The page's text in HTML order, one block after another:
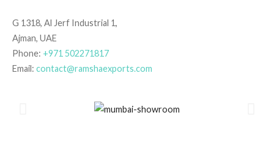
G 1318, Al Jerf Industrial 1,
Ajman, UAE
Phone: +971 502271817
Email: contact@ramshaexports.com